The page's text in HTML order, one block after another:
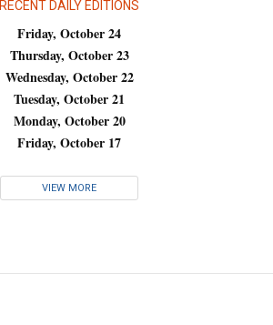
RECENT DAILY EDITIONS
Friday, October 24
Thursday, October 23
Wednesday, October 22
Tuesday, October 21
Monday, October 20
Friday, October 17
VIEW MORE